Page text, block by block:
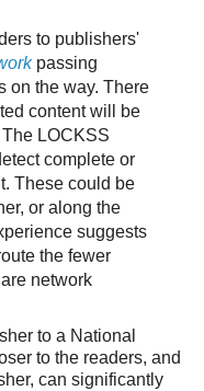
to publishers'
passing
on the way. There
content will be
LOCKSS
complete or
These could be
or along the
suggests
the fewer
network
to a National
to the readers, and
can significantly